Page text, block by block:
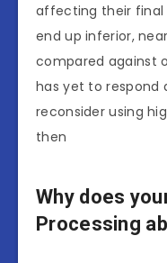
affecting their final
end up inferior,
compared against
has yet to respond
reconsider using
then
Why does
Processing